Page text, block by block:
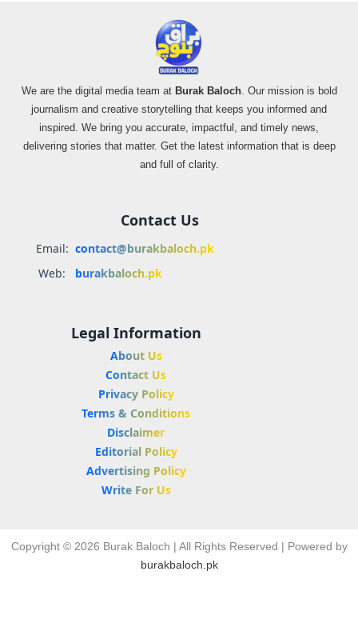
We are the digital media team at Burak Baloch. Our mission is bold
journalism and creative storytelling that keeps you informed and
inspired. We bring you accurate, impactful, and timely news,
delivering stories that matter. Get the latest information that is deep
and full of clarity.
Contact Us
Email: contact@burakbaloch.pk
Web:
burakbaloch.pk
Legal Information
About Us
Contact Us
Privacy Policy
Terms & Conditions
Disclaimer
Editorial Policy
Advertising Policy
Write For Us
Copyright © 2026 Burak Baloch | All Rights Reserved | Powered by
burakbaloch.pk